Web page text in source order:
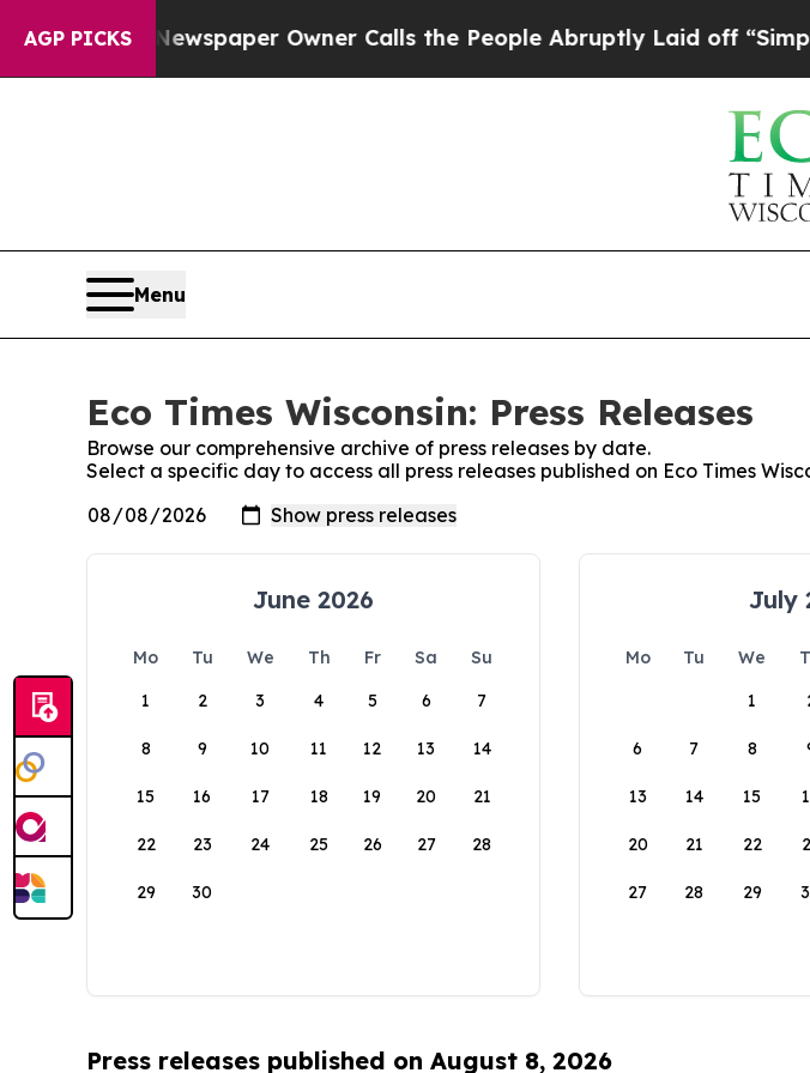
AGP PICKSNewspaper Owner Calls the People Abruptly Laid off “Simply
Menu
Eco Times Wisconsin: Press Releases
Browse our comprehensive archive of press releases by date.
Select a specific day to access all press releases published on Eco Times
June 2026
Mo Tu We Th Fr Sa
Su
1
2 3 4 5 6 7
8 9 10 11 12 13 14
15 16 17 18 19 20 21
22 23 24 25 26 27 28
29 30
July
Mo Tu We
1
6 7 8
13 14 15
20 21 22
27 28 29
Press releases published on August 8, 2026